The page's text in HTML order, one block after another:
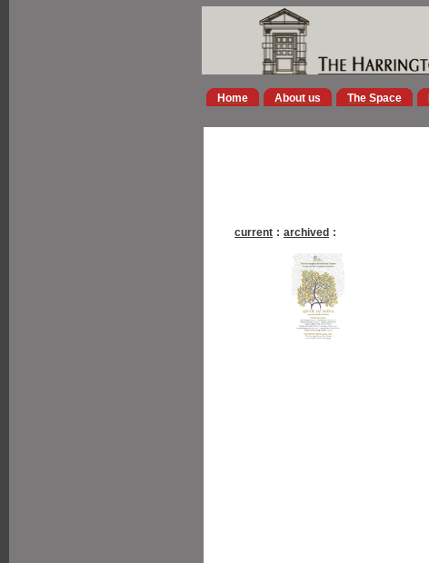
Home About us The Space
current : archived :